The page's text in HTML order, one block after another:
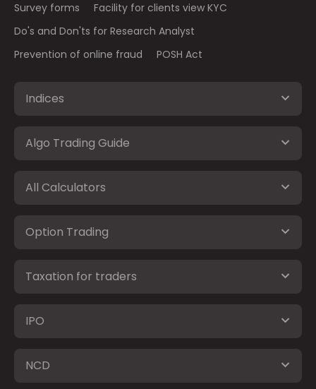
Survey forms
Facility for clients view KYC
Do's and Don'ts for Research Analyst
Prevention of online fraud
POSH Act
Indices
Algo Trading Guide
All Calculators
Option Trading
Taxation for traders
IPO
NCD